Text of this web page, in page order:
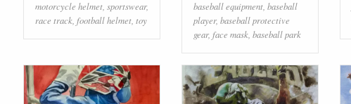
motorcycle helmet sportswear,
race track football helmet toy
baseball equipment baseball
player, baseball protective
gear, face mask baseball park